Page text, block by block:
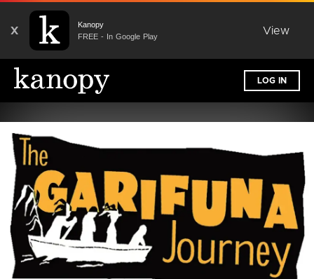
X
Kanopy
FREE - In Google Play
View
LOG IN